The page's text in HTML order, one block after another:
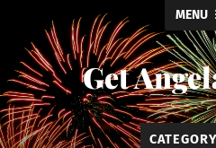
MENU
Get